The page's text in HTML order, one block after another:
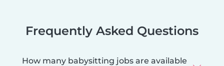
Frequently Asked Questions
How many babysitting jobs are available